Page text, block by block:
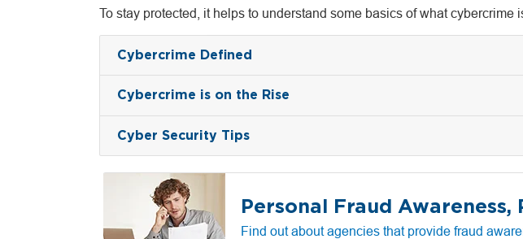
To stay protected, it helps to understand some basics of what
Cybercrime Defined
Cybercrime is on the Rise
Cyber Security Tips
Personal Fraud
Find out about agencies that provide fraud